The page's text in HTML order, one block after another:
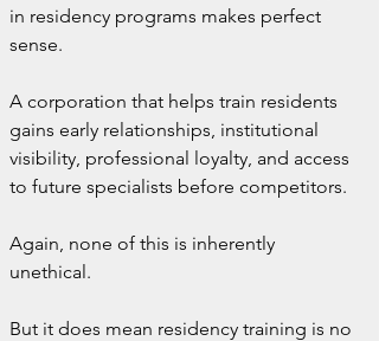
in residency programs makes perfect
sense.
A corporation that helps train residents
gains early relationships, institutional
visibility, professional loyalty, and access
to future specialists before competitors.
Again, none of this is inherently
unethical.
But it does mean residency training is no